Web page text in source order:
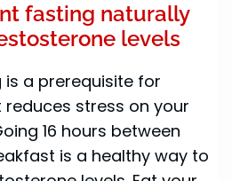
fasting naturally
levels
a prerequisite for
stress on your
16 hours between
is a healthy way to